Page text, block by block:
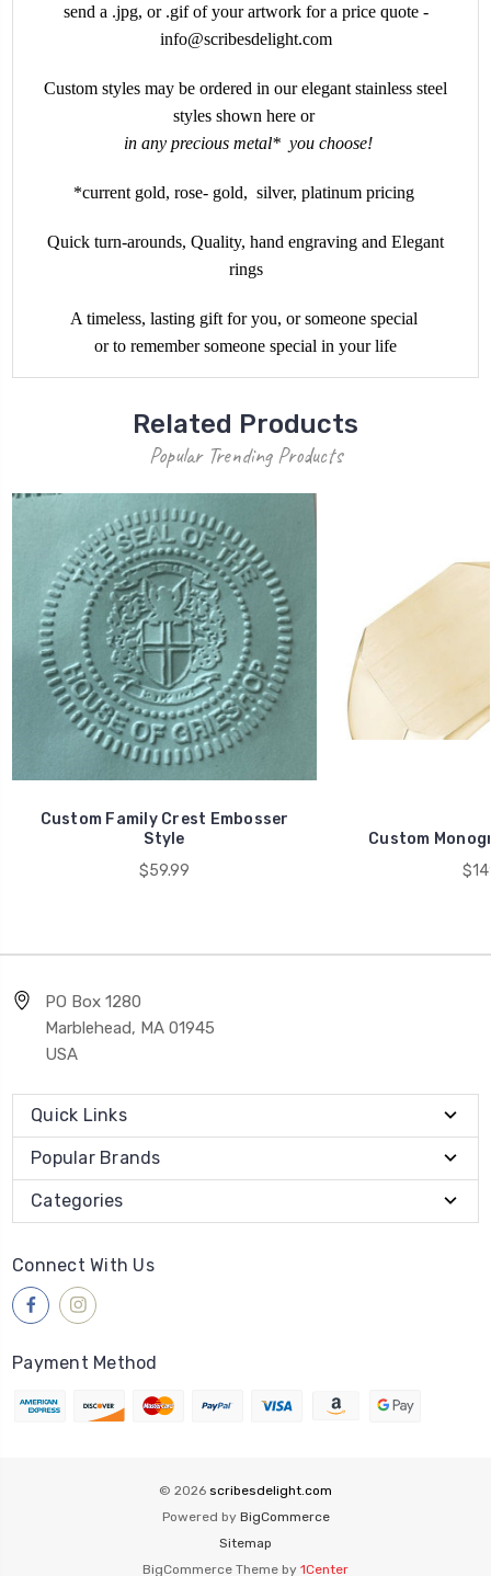
send a .jpg, or .gif of your artwork for a price quote -
info@scribesdelight.com
Custom styles may be ordered in our elegant stainless steel
styles shown here or
in any precious metal* you choose!
*current gold, rose- gold, silver, platinum pricing
Quick turn-arounds, Quality, hand engraving and Elegant
rings
A timeless, lasting gift for you, or someone special
or to remember someone special in your life
Related Products
Popular Trending Products
Custom Family Crest Embosser
Style
$59.99
Custom
PO Box 1280
Marblehead, MA 01945
USA
Quick Links
Popular Brands
Categories
Connect With Us
Payment Method
© 2026 scribesdelight.com
Powered by BigCommerce
Sitemap
BigCommerce Theme by 1Center